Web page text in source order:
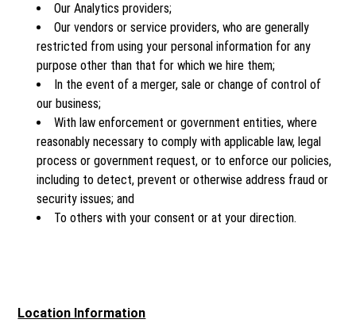
Our Analytics providers;
Our vendors or service providers, who are generally
restricted from using your personal information for any
purpose other than that for which we hire them;
In the event of a merger, sale or change of control of
our business;
With law enforcement or government entities, where
reasonably necessary to comply with applicable law, legal
process or government request, or to enforce our policies,
including to detect, prevent or otherwise address fraud or
security issues; and
To others with your consent or at your direction.
Location Information